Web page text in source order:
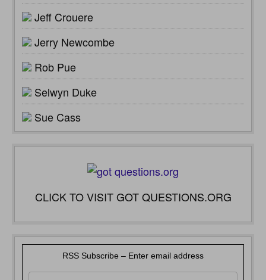
Jeff Crouere
Jerry Newcombe
Rob Pue
Selwyn Duke
Sue Cass
CLICK TO VISIT GOT QUESTIONS.ORG
RSS Subscribe – Enter email address